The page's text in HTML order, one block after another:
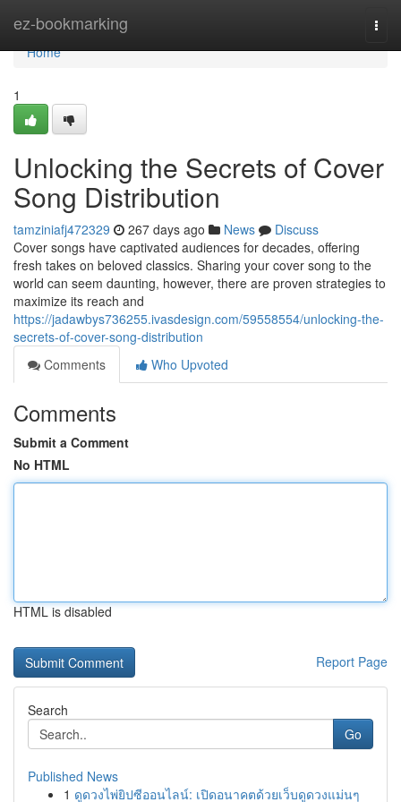
ez-bookmarking
Home
Home
1
Unlocking the Secrets of Cover
Song Distribution
tamziniafj472329 267 days ago News
Discuss
Cover songs have captivated audiences for decades, offering
fresh takes on beloved classics. Sharing your cover song to the
world can seem daunting, however, there are proven strategies to
maximize its reach and
https://jadawbys736255.ivasdesign.com/59558554/unlocking-the-
secrets-of-cover-song-distribution
Comments
Who Upvoted
Comments
Submit a Comment
No HTML
HTML is disabled
Report Page
Search
Go
Published News
1 ดูดวงไพ่ยิปซีออนไลน์: เปิดอนาคตด้วยเว็บดูดวงแม่นๆ